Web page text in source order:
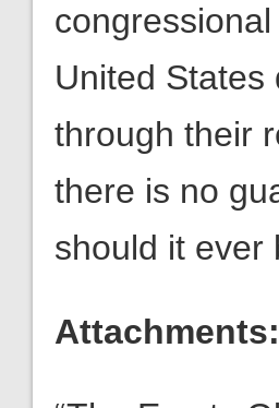
United
through their
there is no
should it ever
Attachments: